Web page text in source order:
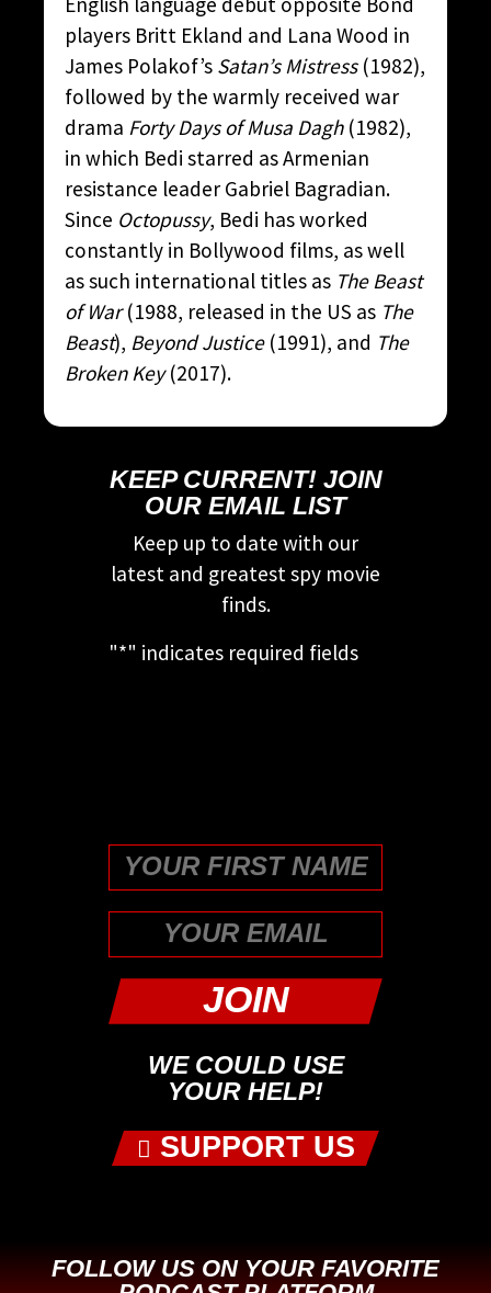
players Britt Ekland and Lana Wood in
James Polakof’s Satan’s Mistress (1982),
followed by the warmly received war
drama Forty Days of Musa Dagh (1982),
in which Bedi starred as Armenian
resistance leader Gabriel Bagradian.
Since Octopussy, Bedi has worked
constantly in Bollywood films, as well
as such international titles as The Beast
of War(1988, released in the US as The
Beast), Beyond Justice (1991), and The
Broken Key(2017).
KEEP CURRENT! JOIN
OUR EMAIL LIST
Keep up to date with our
latest and greatest spy movie
finds.
"*" indicates required fields
WE COULD USE
YOUR HELP!
SUPPORT US
FOLLOW US ON YOUR FAVORITE